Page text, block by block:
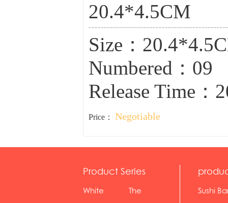
20.4*4.5CM
Size：
Numbered：09
Release Time：
Price： Negotiable
Product Series
White The
Sushi